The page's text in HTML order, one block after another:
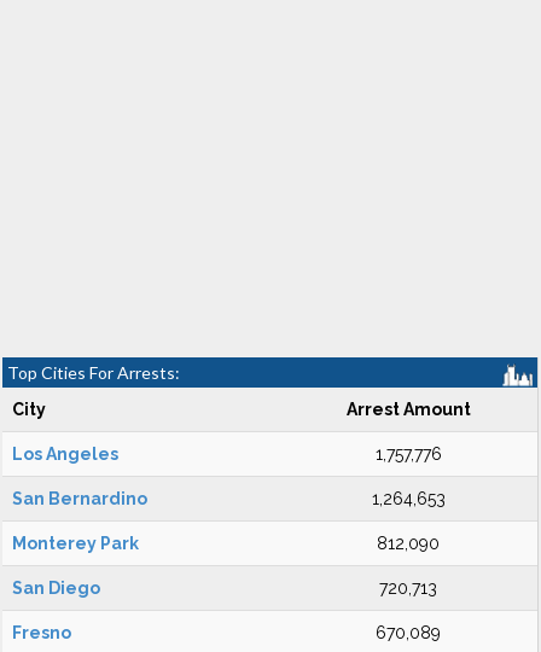
Top Cities For Arrests:
City Arrest Amount
Los Angeles 1,757,776
San Bernardino 1,264,653
Monterey Park 812,090
San Diego 720,713
Fresno 670,089